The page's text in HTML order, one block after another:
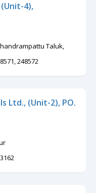
4),
Taluk,
248572
Ltd., (Unit-2), PO.